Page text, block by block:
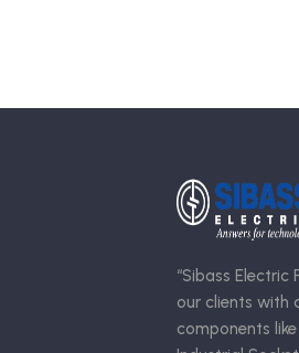
“Sibass Electric
our clients with
components